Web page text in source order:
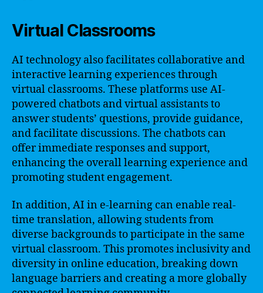
Virtual Classrooms
AI technology also facilitates collaborative and
interactive learning experiences through
virtual classrooms. These platforms use AI-
powered chatbots and virtual assistants to
answer students’ questions, provide guidance,
and facilitate discussions. The chatbots can
offer immediate responses and support,
enhancing the overall learning experience and
promoting student engagement.
In addition, AI in e-learning can enable real-
time translation, allowing students from
diverse backgrounds to participate in the same
virtual classroom. This promotes inclusivity and
diversity in online education, breaking down
language barriers and creating a more globally